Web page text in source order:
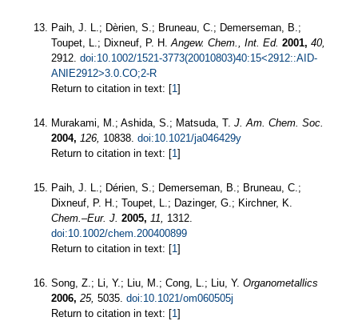
Paih, J. L.; Dèrien, S.; Bruneau, C.; Demerseman, B.;
Toupet, L.; Dixneuf, P. H. Angew. Chem., Int. Ed. 2001, 40,
2912. doi:10.1002/1521-3773(20010803)40:15<2912::AID-
ANIE2912>3.0.CO;2-R
Return to citation in text: [1]
Murakami, M.; Ashida, S.; Matsuda, T. J. Am. Chem. Soc.
2004, 126, 10838. doi:10.1021/ja046429y
Return to citation in text: [1]
Paih, J. L.; Dérien, S.; Demerseman, B.; Bruneau, C.;
Dixneuf, P. H.; Toupet, L.; Dazinger, G.; Kirchner, K.
Chem.–Eur. J. 2005, 11,
1312.
doi:10.1002/chem.200400899
Return to citation in text: [1]
Song, Z.; Li, Y.; Liu, M.; Cong, L.; Liu, Y. Organometallics
2006, 25, 5035. doi:10.1021/om060505j
Return to citation in text: [1]